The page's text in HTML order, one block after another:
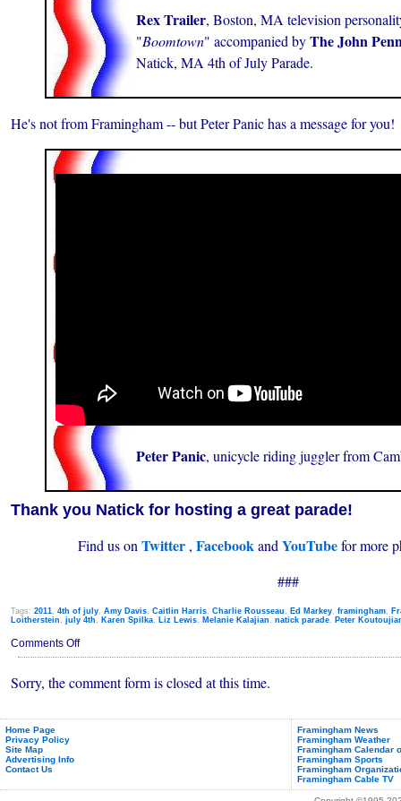
Rex Trailer, Boston, MA television
"Boomtown" accompanied byThe John
Natick, MA 4th of July Parade.
He's not from Framingham -- but Peter Panic has a message for you!
Peter Panic, unicycle riding juggler from
Thank you Natick for hosting a great parade!
Find us on Twitter , Facebookand YouTubefor more
###
Tags: 2011, 4th of july, Amy Davis, Caitlin Harris, Charlie Rousseau , Ed Markey, framingham,
Loitherstein , july 4th , Karen Spilka, Liz Lewis, Melanie Kalajian , natick parade, Peter
Comments Offon
Framingham
in
of
Sorry, the comment form is closed at this time.
Home Page
Privacy Policy
Site Map
Advertising Info
Contact Us
Framingham News
Framingham Weather
Framingham Calendar
Framingham Sports
Framingham
Framingham Cable TV